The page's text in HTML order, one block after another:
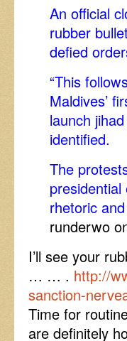
An official
rubber
defied
“This
Maldives’
launch
identified.
The
rhetoric
runderwo
I’ll see your
… … . http://
sanction-
Time for
are definitely